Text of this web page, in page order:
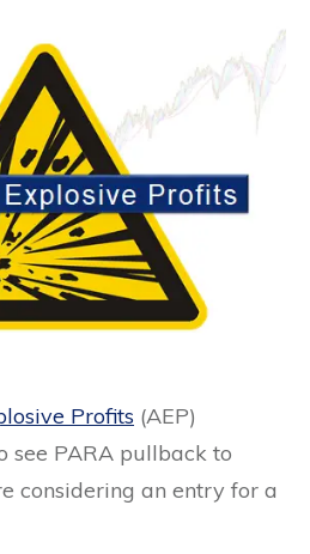
Profits (AEP)
see PARA pullback to
considering an entry for a